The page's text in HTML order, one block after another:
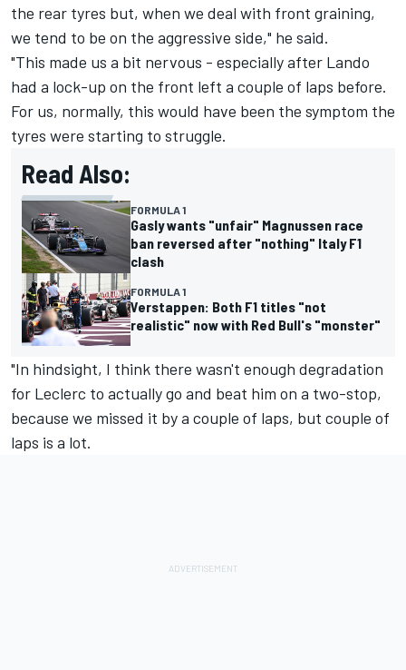
the rear tyres but, when we deal with front graining,
we tend to be on the aggressive side," he said.
"This made us a bit nervous - especially after Lando
had a lock-up on the front left a couple of laps before.
For us, normally, this would have been the symptom the
tyres were starting to struggle.
Read Also:
FORMULA 1
Gasly wants "unfair" Magnussen race
ban reversed after "nothing" Italy F1
clash
FORMULA 1
Verstappen: Both F1 titles "not
realistic" now with Red Bull's "monster"
"In hindsight, I think there wasn't enough degradation
for Leclerc to actually go and beat him on a two-stop,
because we missed it by a couple of laps, but couple of
laps is a lot.